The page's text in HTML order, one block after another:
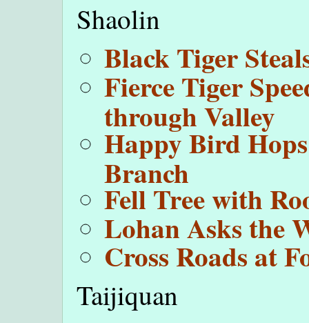
Shaolin
Black Tiger
Fierce Tiger
through Valley
Happy Bird
Branch
Fell Tree with
Lohan Asks the
Cross Roads at
Taijiquan